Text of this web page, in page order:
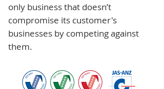
only business that doesn’t
compromise its customer's
businesses by competing against
them.